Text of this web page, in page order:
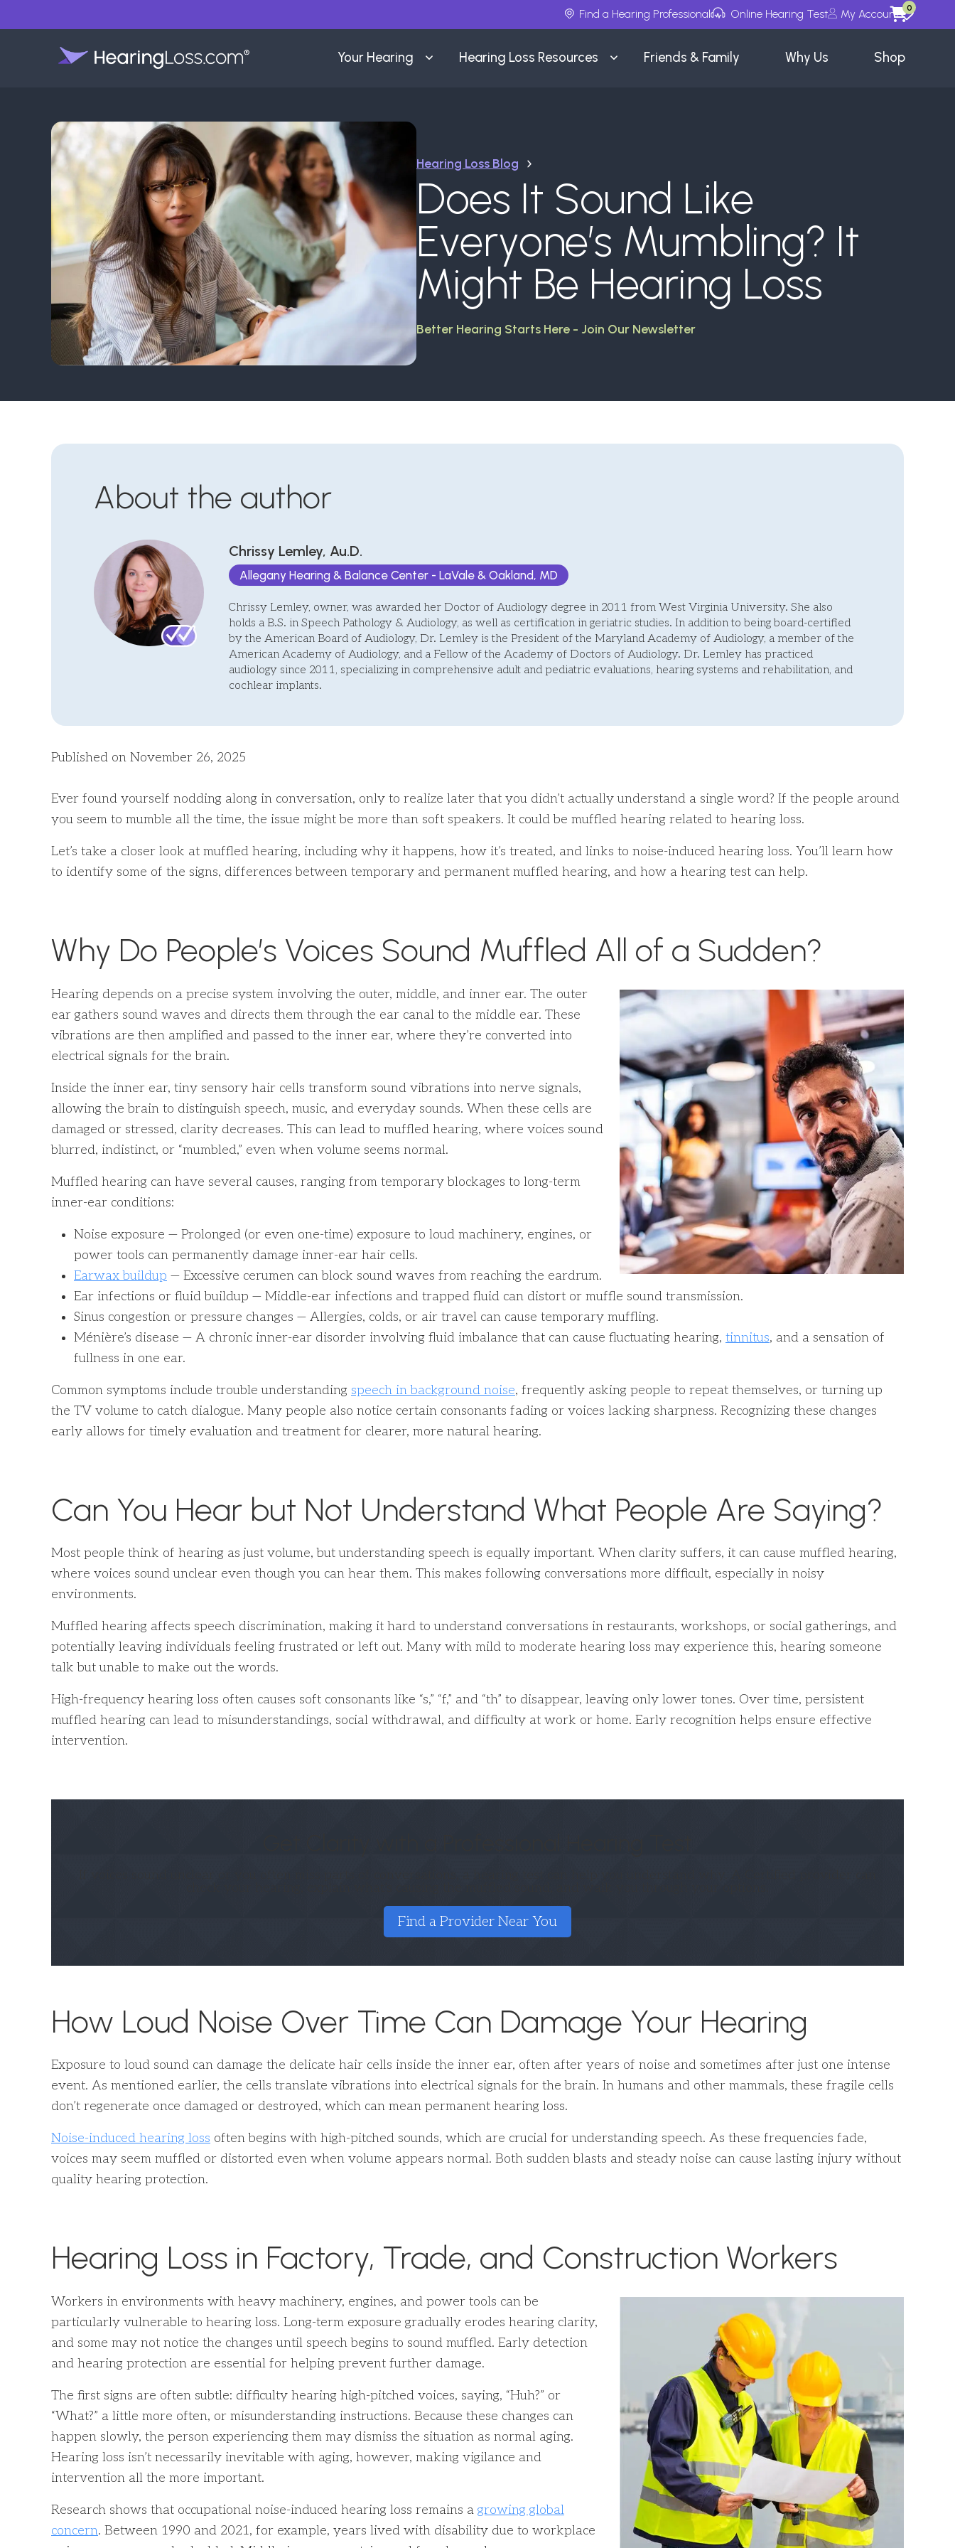
Find a Hearing Professional Online Hearing Test My AccountWishlists
0
Your Hearing Hearing Loss Resources Friends & Family Why Us Shop
Hearing Loss Blog
Does It Sound Like
Everyone’s Mumbling? It
Might Be Hearing Loss
Better Hearing Starts Here - Join Our Newsletter
Published on November 26, 2025
Ever found yourself nodding along in conversation, only to realize later that you didn’t actually understand a single word? If the people around
you seem to mumble all the time, the issue might be more than soft speakers. It could be muffled hearing related to hearing loss.
Let’s take a closer look at muffled hearing, including why it happens, how it’s treated, and links to noise-induced hearing loss. You’ll learn how
to identify some of the signs, differences between temporary and permanent muffled hearing, and how a hearing test can help.
Why Do People’s Voices Sound Muffled All of a Sudden?
Hearing depends on a precise system involving the outer, middle, and inner ear. The outer
ear gathers sound waves and directs them through the ear canal to the middle ear. These
vibrations are then amplified and passed to the inner ear, where they’re converted into
electrical signals for the brain.
Inside the inner ear, tiny sensory hair cells transform sound vibrations into nerve signals,
allowing the brain to distinguish speech, music, and everyday sounds. When these cells are
damaged or stressed, clarity decreases. This can lead to muffled hearing, where voices sound
blurred, indistinct, or “mumbled,” even when volume seems normal.
Muffled hearing can have several causes, ranging from temporary blockages to long-term
inner-ear conditions:
Noise exposure — Prolonged (or even one-time) exposure to loud machinery, engines, or
power tools can permanently damage inner-ear hair cells.
Earwax buildup — Excessive cerumen can block sound waves from reaching the eardrum.
Ear infections or fluid buildup — Middle-ear infections and trapped fluid can distort or muffle sound transmission.
Sinus congestion or pressure changes — Allergies, colds, or air travel can cause temporary muffling.
Ménière’s disease — A chronic inner-ear disorder involving fluid imbalance that can cause fluctuating hearing, tinnitus, and a sensation of
fullness in one ear.
Common symptoms include trouble understanding speech in background noise, frequently asking people to repeat themselves, or turning up
the TV volume to catch dialogue. Many people also notice certain consonants fading or voices lacking sharpness. Recognizing these changes
early allows for timely evaluation and treatment for clearer, more natural hearing.
Can You Hear but Not Understand What People Are Saying?
Most people think of hearing as just volume, but understanding speech is equally important. When clarity suffers, it can cause muffled hearing,
where voices sound unclear even though you can hear them. This makes following conversations more difficult, especially in noisy
environments.
Muffled hearing affects speech discrimination, making it hard to understand conversations in restaurants, workshops, or social gatherings, and
potentially leaving individuals feeling frustrated or left out. Many with mild to moderate hearing loss may experience this, hearing someone
talk but unable to make out the words.
High-frequency hearing loss often causes soft consonants like “s,” “f,” and “th” to disappear, leaving only lower tones. Over time, persistent
muffled hearing can lead to misunderstandings, social withdrawal, and difficulty at work or home. Early recognition helps ensure effective
intervention.
Find a Provider Near You
How Loud Noise Over Time Can Damage Your Hearing
Exposure to loud sound can damage the delicate hair cells inside the inner ear, often after years of noise and sometimes after just one intense
event. As mentioned earlier, the cells translate vibrations into electrical signals for the brain. In humans and other mammals, these fragile cells
don’t regenerate once damaged or destroyed, which can mean permanent hearing loss.
Noise-induced hearing loss often begins with high-pitched sounds, which are crucial for understanding speech. As these frequencies fade,
voices may seem muffled or distorted even when volume appears normal. Both sudden blasts and steady noise can cause lasting injury without
quality hearing protection.
Hearing Loss in Factory, Trade, and Construction Workers
Workers in environments with heavy machinery, engines, and power tools can be
particularly vulnerable to hearing loss. Long-term exposure gradually erodes hearing clarity,
and some may not notice the changes until speech begins to sound muffled. Early detection
and hearing protection are essential for helping prevent further damage.
The first signs are often subtle: difficulty hearing high-pitched voices, saying, “Huh?” or
“What?” a little more often, or misunderstanding instructions. Because these changes can
happen slowly, the person experiencing them may dismiss the situation as normal aging.
Hearing loss isn’t necessarily inevitable with aging, however, making vigilance and
intervention all the more important.
Research shows that occupational noise-induced hearing loss remains a growing global
concern. Between 1990 and 2021, for example, years lived with disability due to workplace
About the author
Chrissy Lemley, Au.D.
Allegany Hearing & Balance Center - LaVale & Oakland, MD
Chrissy Lemley, owner, was awarded her Doctor of Audiology degree in 2011 from West Virginia University. She also
holds a B.S. in Speech Pathology & Audiology, as well as certification in geriatric studies. In addition to being board-certified
by the American Board of Audiology, Dr. Lemley is the President of the Maryland Academy of Audiology, a member of the
American Academy of Audiology, and a Fellow of the Academy of Doctors of Audiology. Dr. Lemley has practiced
audiology since 2011, specializing in comprehensive adult and pediatric evaluations, hearing systems and rehabilitation, and
cochlear implants.